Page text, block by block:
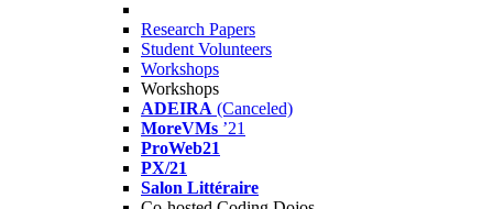
Research Papers
Student Volunteers
Workshops
Workshops
ADEIRA (Canceled)
MoreVMs ’21
ProWeb21
PX/21
Salon Littéraire